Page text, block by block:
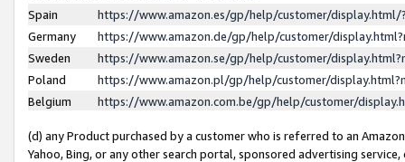
Spain
https://www.amazon.es/gp/help/customer/
Germany
https://www.amazon.de/gp/help/customer/
Sweden
https://www.amazon.se/gp/help/customer/
Poland
https://www.amazon.pl/gp/help/customer/
Belgium
https://www.amazon.com.be/gp/help/customer/
(d) any Product purchased by a customer who is referred to an
Yahoo, Bing, or any other search portal, sponsored advertising